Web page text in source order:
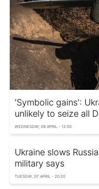
'Symbolic gains':
unlikely to seize all
WEDNESDAY, 08 APRIL - 12:50
Ukraine slows
military says
TUESDAY, 07 APRIL - 20:20